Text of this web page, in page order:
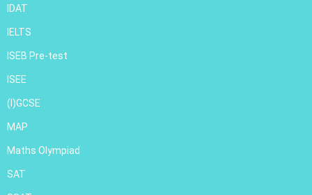
IDAT
IELTS
ISEB Pre-test
ISEE
(I)GCSE
MAP
Maths Olympiad
SAT